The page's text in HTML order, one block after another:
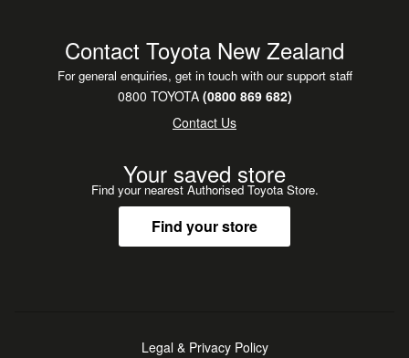
Contact Toyota New Zealand
For general enquiries, get in touch with our support staff
0800 TOYOTA(0800 869 682)
Contact Us
Your saved store
Find your nearest Authorised Toyota Store.
Find your store
Legal & Privacy Policy